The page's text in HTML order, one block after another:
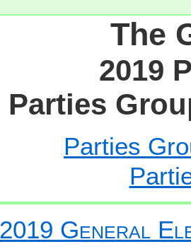
The
2019
Parties
Parties
2019 General